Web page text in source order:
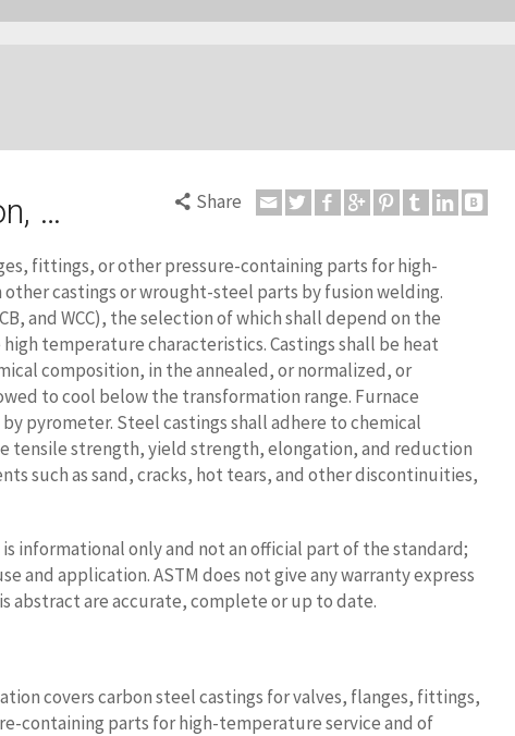
… Share
fittings, or other pressure-containing parts for high-
castings or wrought-steel parts by fusion welding.
and WCC), the selection of which shall depend on the
temperature characteristics. Castings shall be heat
composition, in the annealed, or normalized, or
to cool below the transformation range. Furnace
pyrometer. Steel castings shall adhere to chemical
tensile strength, yield strength, elongation, and reduction
such as sand, cracks, hot tears, and other discontinuities,
informational only and not an official part of the standard;
application. ASTM does not give any warranty express
abstract are accurate, complete or up to date.
covers carbon steel castings for valves, flanges, fittings,
containing parts for high-temperature service and of